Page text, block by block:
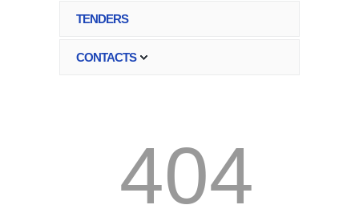
TENDERS
CONTACTS
404